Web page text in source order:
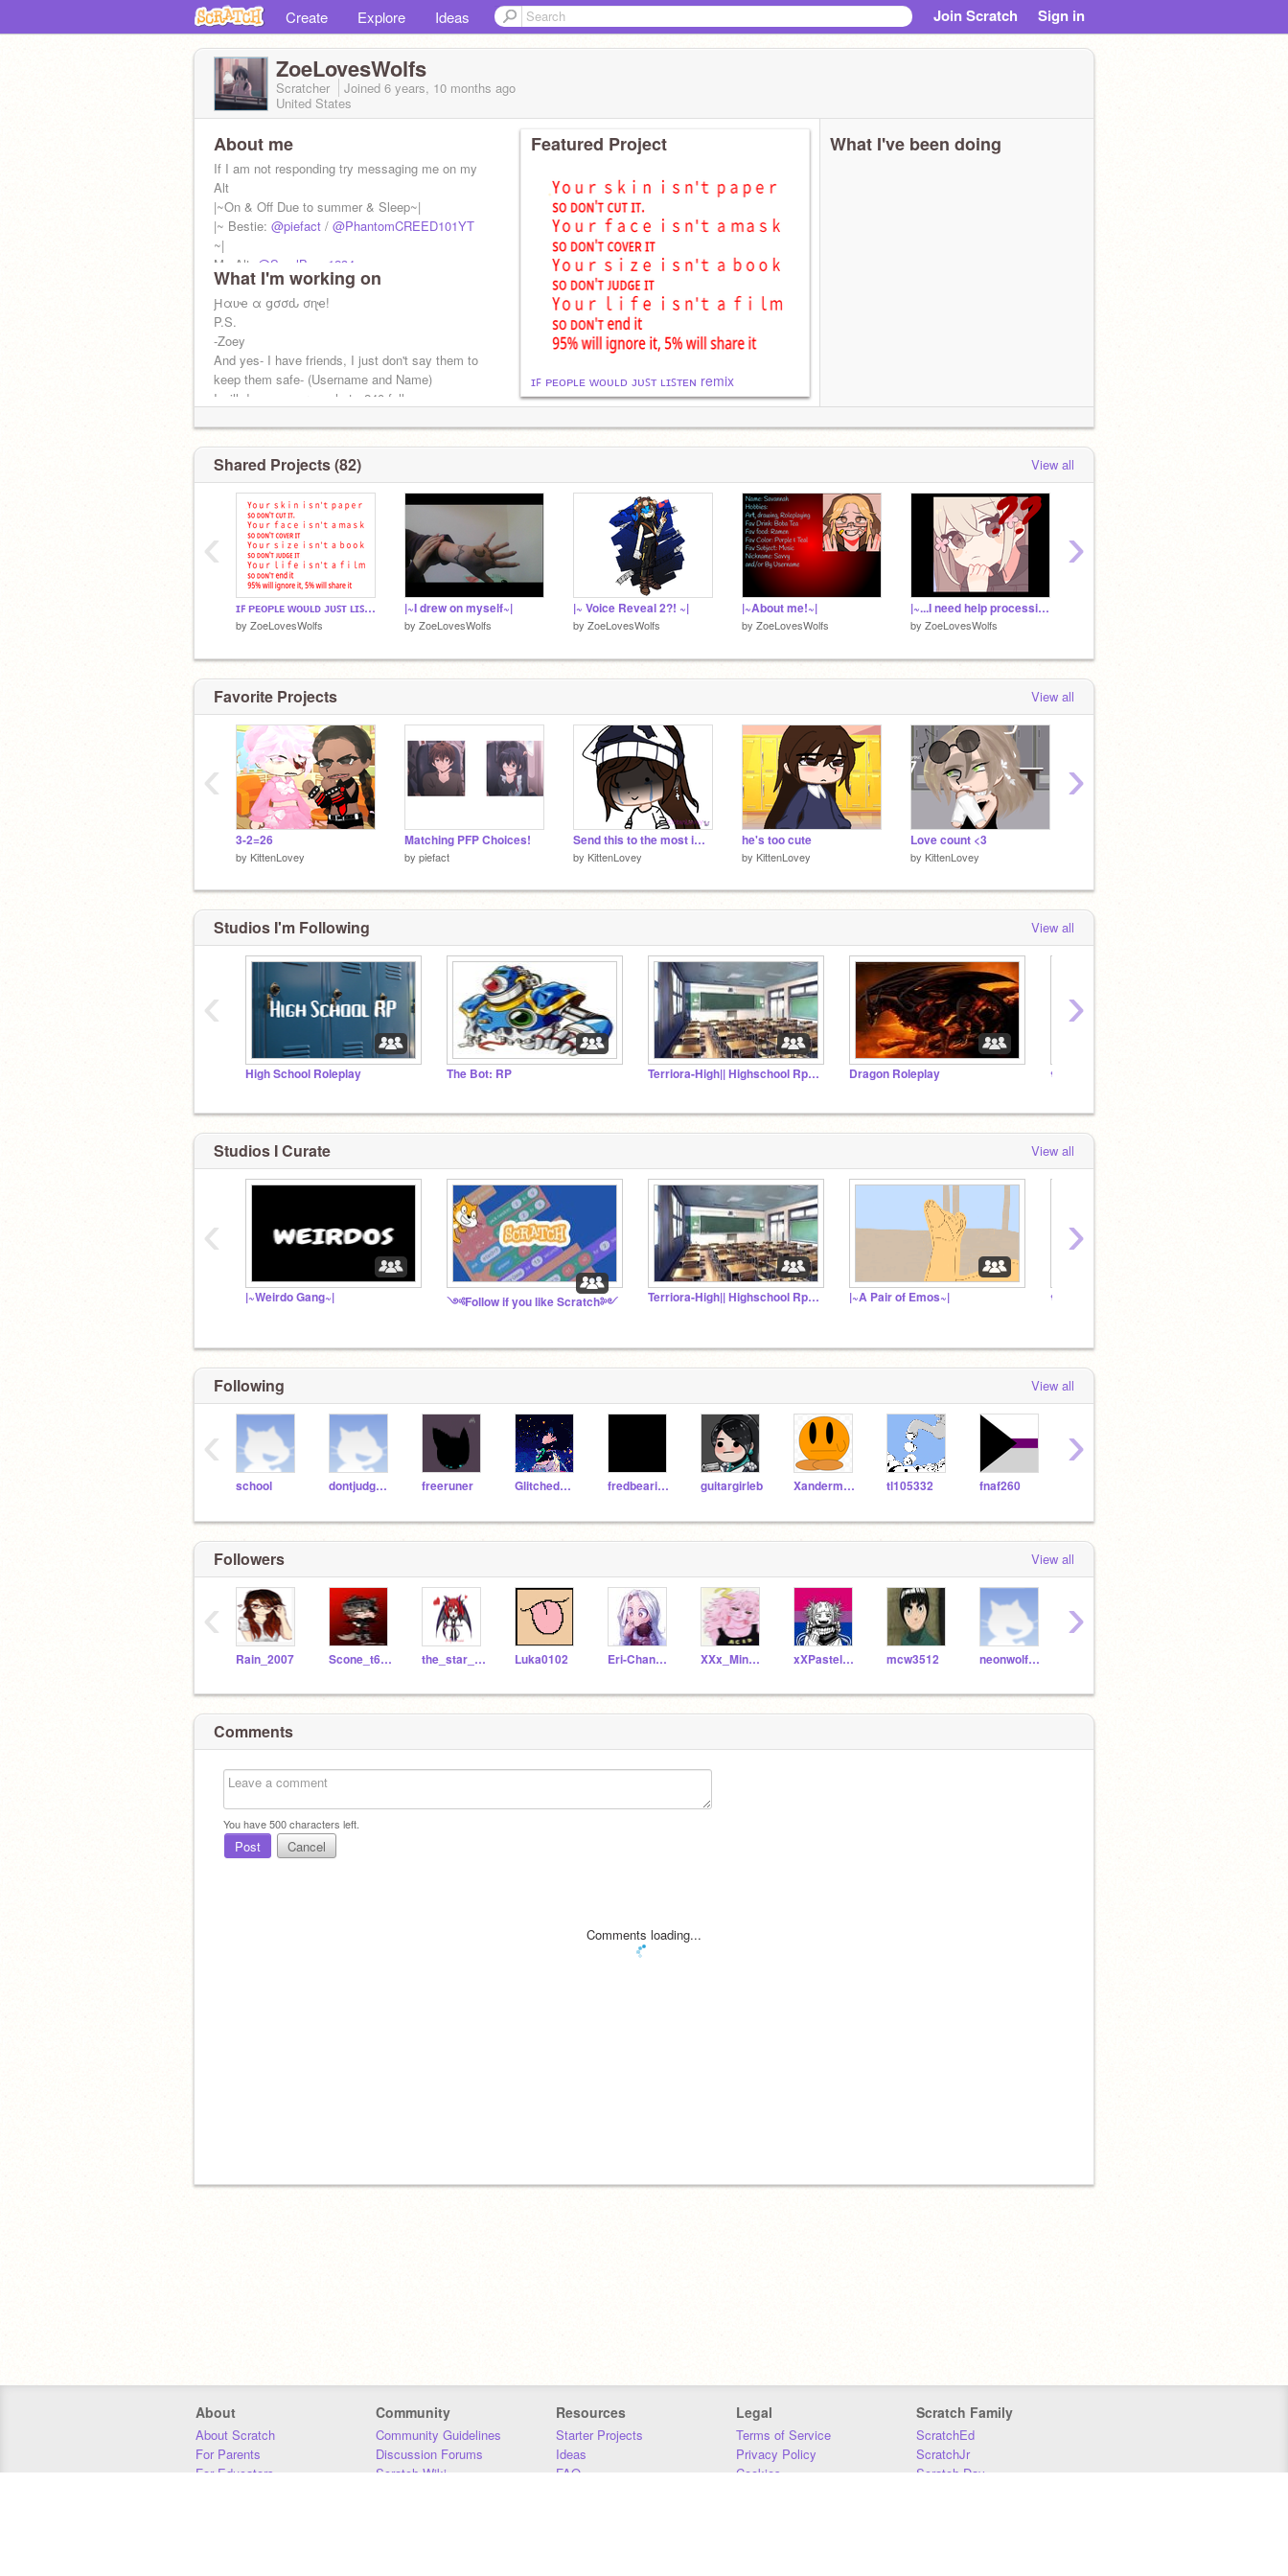
Create Explore Ideas Join Scratch Sign in
ZoeLovesWolfs
Scratcher Joined 6 years, 10 months ago
United States
About me
If I am not responding try messaging me on my
Alt
|~On & Off Due to summer & Sleep~|
|~ Bestie: @piefact / @PhantomCREED101YT
~|
My Alt:
@SmolBean1234
What I'm working on
Ԩαʋҽ α ցσσԃ σɳҽ!
P.S.
-Zoey
And yes- I have friends, I just don't say them to
keep them safe- (Username and Name)
I will do a name reveal at.. 240 follows.
Featured Project
ɪꜰ ᴘᴇᴏᴘʟᴇ ᴡᴏᴜʟᴅ ᴊᴜꜱᴛ ʟɪꜱᴛᴇɴ remix
What I've been doing
Shared Projects (82) View all
ɪꜰ ᴘᴇᴏᴘʟᴇ ᴡᴏᴜʟᴅ ᴊᴜꜱᴛ ʟɪꜱᴛᴇɴ remix
by ZoeLovesWolfs
|~I drew on myself~|
by ZoeLovesWolfs
|~ Voice Reveal 2?! ~|
by ZoeLovesWolfs
|~About me!~|
by ZoeLovesWolfs
|~...I need help processing...~|
by ZoeLovesWolfs
‹ ›
Favorite Projects View all
3-2=26
by KittenLovey
Matching PFP Choices!
by piefact
Send this to the most important people you know unu
by KittenLovey
he's too cute
by KittenLovey
Love count <3
by KittenLovey
‹ ›
Studios I'm Following View all
High School Roleplay The Bot: RP Terriora-High|| Highschool Rp|| !!!READ DESC!!! Dragon Roleplay ❀ ᵖᵉᵗ ʳᵉˢᶜᵘᵉ ᶜᵉⁿᵗʳᵉ ❀
‹ ›
Studios I Curate View all
|~Weirdo Gang~| ༺Follow if you like Scratch༻ Terriora-High|| Highschool Rp|| !!!READ DESC!!! |~A Pair of Emos~| ❀ ᵖᵉᵗ ʳᵉˢᶜᵘᵉ ᶜᵉⁿᵗʳᵉ ❀
‹ ›
Following View all
school dontjudgeme freeruner GlitchedWolf fredbearispixelguy guitargirleb Xanderman016 tl105332 fnaf260
‹ ›
Followers View all
Rain_2007 Scone_t6h_4_4 the_star_scratcher Luka0102 Eri-Chan200 XXx_Mina_Ashido_xXX xXPastelDeathXx mcw3512 neonwolf2008
‹ ›
Comments
You have500characters left.
Post Cancel
Comments loading...
About
About Scratch
For Parents
For Educators
Community
Community Guidelines
Discussion Forums
Scratch Wiki
Resources
Starter Projects
Ideas
FAQ
Legal
Terms of Service
Privacy Policy
Cookies
Scratch Family
ScratchEd
ScratchJr
Scratch Day